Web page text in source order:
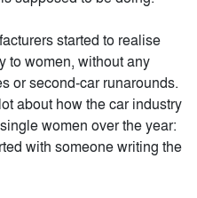
started to realise
to women, without any
or second-car runarounds.
about how the car industry
women over the year:
with someone writing the